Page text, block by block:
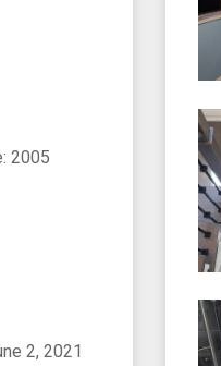
2005
2, 2021